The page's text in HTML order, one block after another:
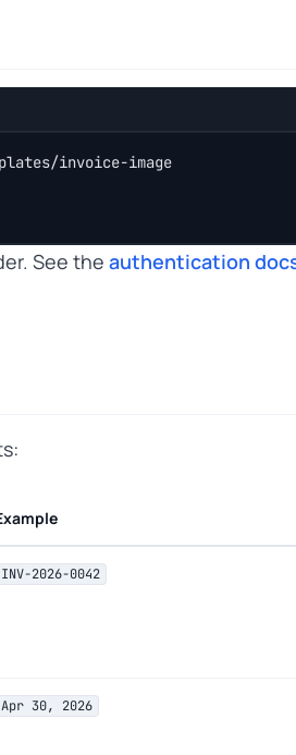
invoice-image
See theauthentication
INV-2026-0042
Apr 30, 2026